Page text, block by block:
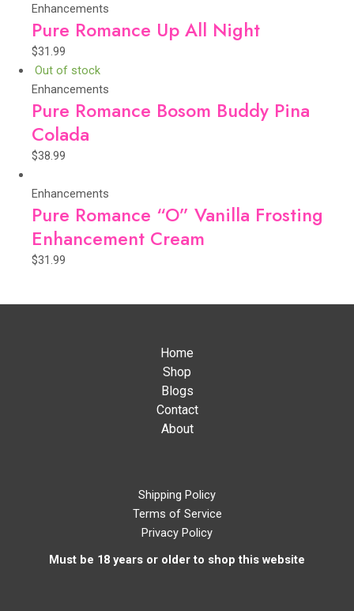
Enhancements
Pure Romance Up All Night
$31.99
Out of stock
Enhancements
Pure Romance Bosom Buddy Pina
Colada
$38.99
Enhancements
Pure Romance “O” Vanilla Frosting
Enhancement Cream
$31.99
Home
Shop
Blogs
Contact
About
Shipping Policy
Terms of Service
Privacy Policy
Must be 18 years or older to shop this website